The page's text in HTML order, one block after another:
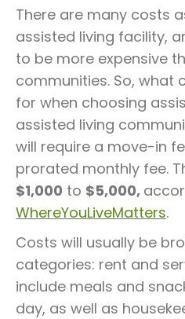
There are many costs
assisted living facility,
to be more expensive
communities. So, what
for when choosing
assisted living
will require a move-in
prorated monthly fee.
$1,000 to $5,000,
WhereYouLiveMatters.
Costs will usually be
categories: rent and
include meals and
day, as well as